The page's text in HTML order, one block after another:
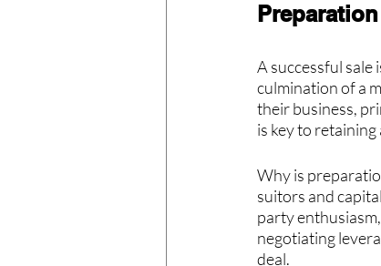
A successful sale
culmination of a
their business,
is key to retaining
Why is
suitors and
party
negotiating
deal.